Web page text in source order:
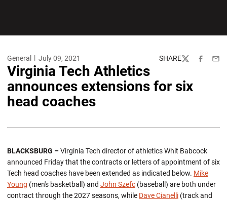
General July 09, 2021 SHARE
TwitterFacebook
Virginia Tech Athletics
announces extensions for six
head coaches
BLACKSBURG –Virginia Tech director of athletics Whit Babcock
announced Friday that the contracts or letters of appointment of six
Tech head coaches have been extended as indicated below. Mike
Young (men's basketball) and John Szefc (baseball) are both under
contract through the 2027 seasons, while Dave Cianelli (track and